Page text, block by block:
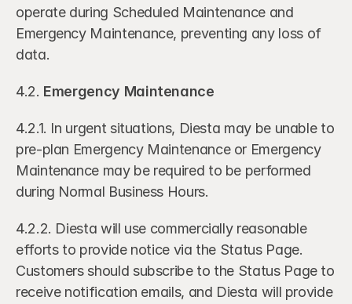
operate during Scheduled Maintenance and
Emergency Maintenance, preventing any loss of
data.
4.2. Emergency Maintenance
4.2.1. In urgent situations, Diesta may be unable to
pre-plan Emergency Maintenance or Emergency
Maintenance may be required to be performed
during Normal Business Hours.
4.2.2. Diesta will use commercially reasonable
efforts to provide notice via the Status Page.
Customers should subscribe to the Status Page to
receive notification emails, and Diesta will provide